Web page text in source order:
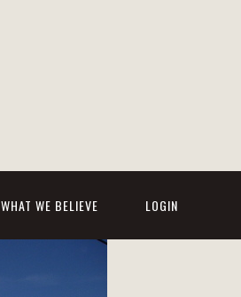
WHAT WE BELIEVE LOGIN